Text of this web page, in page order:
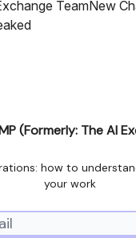
TeamNew
(Formerly: The AI
how to
your work